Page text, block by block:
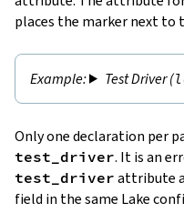
places the marker next to
Test Driver (
Only one declaration per
test_driver. It is an
test_driver attribute
field in the same Lake